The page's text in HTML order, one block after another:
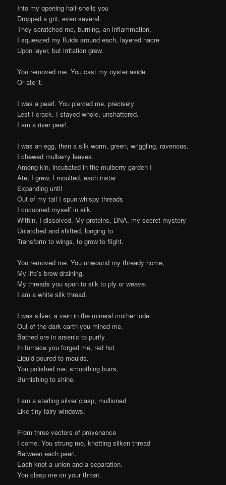
Into my opening half-shells you
Dropped a grit, even several.
They scratched me, burning, an inflammation.
I squeezed my fluids around each, layered nacre
Upon layer, but irritation grew.
You removed me. You cast my oyster aside.
Or ate it.
I was a pearl. You pierced me, precisely
Lest I crack. I stayed whole, unshattered.
I am a river pearl.
I was an egg, then a silk worm, green, wriggling, ravenous.
I chewed mulberry leaves.
Among kin, incubated in the mulberry garden I
Ate, I grew, I moulted, each instar
Expanding until
Out of my tail I spun whispy threads
I cocooned myself in silk.
Within, I dissolved. My proteins, DNA, my secret mystery
Unlatched and shifted, longing to
Transform to wings, to grow to flight.
You removed me. You unwound my thready home,
My life’s brew draining.
My threads you spun to silk to ply or weave.
I am a white silk thread.
I was silver, a vein in the mineral mother lode.
Out of the dark earth you mined me,
Bathed ore in arsenic to purify
In furnace you forged me, red hot
Liquid poured to moulds.
You polished me, smoothing burrs,
Burnishing to shine.
I am a sterling silver clasp, mullioned
Like tiny fairy windows.
From three vectors of provenance
I come. You strung me, knotting silken thread
Between each pearl,
Each knot a union and a separation.
You clasp me on your throat.